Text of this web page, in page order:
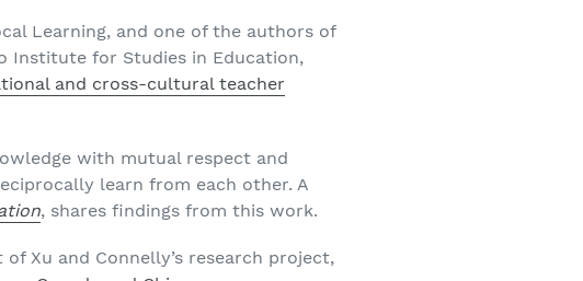
Learning, and one of the authors of
Institute for Studies in Education,
and cross-cultural teacher
with mutual respect and
learn from each other. A
, shares findings from this work.
Xu and Connelly’s research project,